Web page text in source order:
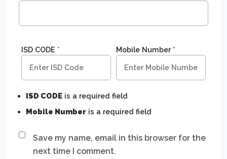
Save my name, email in this browser for the
next time I comment.
ISD CODE * Mobile Number*
ISD CODE is a required field
Mobile Number is a required field